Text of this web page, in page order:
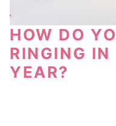
HOW DO
RINGING IN
YEAR?